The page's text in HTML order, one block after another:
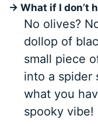
→ What if I don’t
No olives?
dollop of
small piece
into a spider
what you
spooky vibe!